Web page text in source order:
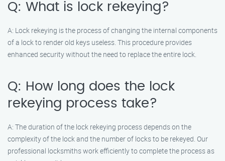
Q: What is lock rekeying?
A: Lock rekeying is the process of changing the internal components
of a lock to render old keys useless. This procedure provides
enhanced security without the need to replace the entire lock.
Q: How long does the lock
rekeying process take?
A: The duration of the lock rekeying process depends on the
complexity of the lock and the number of locks to be rekeyed. Our
professional locksmiths work efficiently to complete the process as